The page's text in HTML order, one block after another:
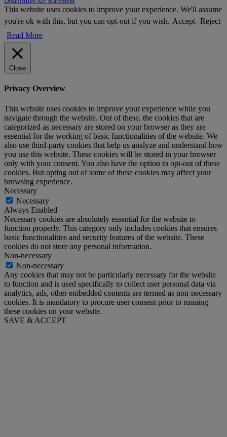
This website uses cookies to improve your experience. We'll assume
you're ok with this, but you can opt-out if you wish. Accept Reject
Read More
Close
Privacy Overview
This website uses cookies to improve your experience while you
navigate through the website. Out of these, the cookies that are
categorized as necessary are stored on your browser as they are
essential for the working of basic functionalities of the website. We
also use third-party cookies that help us analyze and understand how
you use this website. These cookies will be stored in your browser
only with your consent. You also have the option to opt-out of these
cookies. But opting out of some of these cookies may affect your
browsing experience.
Necessary
Necessary
Always Enabled
Necessary cookies are absolutely essential for the website to
function properly. This category only includes cookies that ensures
basic functionalities and security features of the website. These
cookies do not store any personal information.
Non-necessary
Non-necessary
Any cookies that may not be particularly necessary for the website
to function and is used specifically to collect user personal data via
analytics, ads, other embedded contents are termed as non-necessary
cookies. It is mandatory to procure user consent prior to running
these cookies on your website.
SAVE & ACCEPT